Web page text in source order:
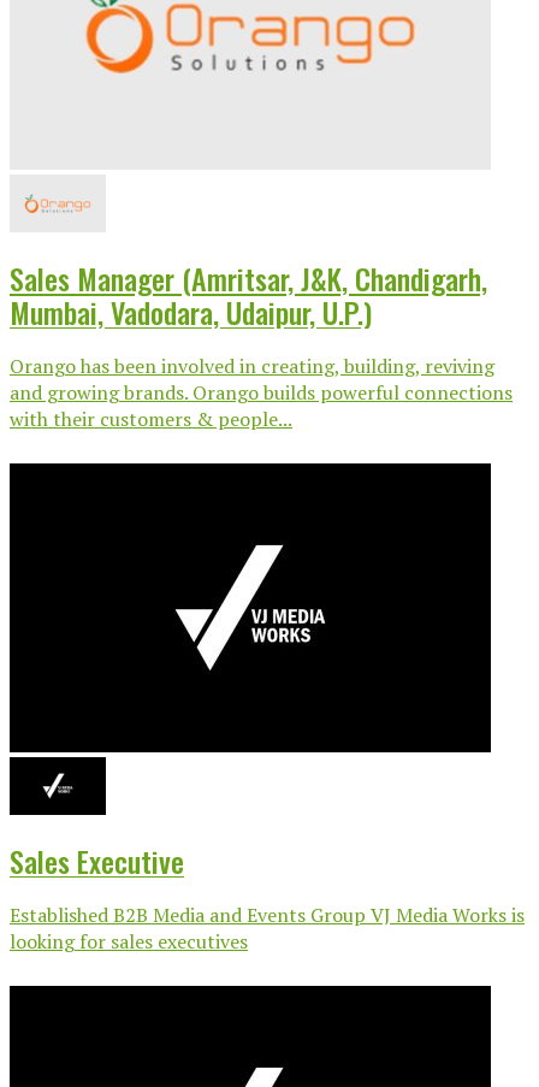
Sales Manager (Amritsar, J&K, Chandigarh,
Mumbai, Vadodara, Udaipur, U.P.)
Orango has been involved in creating, building, reviving
and growing brands. Orango builds powerful connections
with their customers & people...
Sales Executive
Established B2B Media and Events Group VJ Media Works is
looking for sales executives